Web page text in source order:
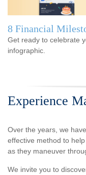
8 Financial
Get ready to celebrate
infographic.
Experience
Over the years, we
effective method to
as they maneuver
We invite you to